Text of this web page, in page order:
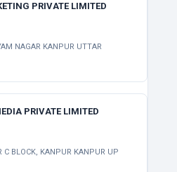
PRIVATE LIMITED
NAGAR KANPUR UTTAR
PRIVATE LIMITED
C BLOCK, KANPUR KANPUR UP